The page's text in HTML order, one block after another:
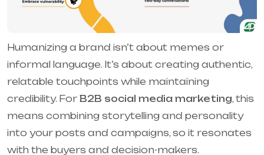
Humanizing a brand isn’t about memes or
informal language. It’s about creating authentic,
relatable touchpoints while maintaining
credibility. For B2B social media marketing, this
means combining storytelling and personality
into your posts and campaigns, so it resonates
with the buyers and decision-makers.